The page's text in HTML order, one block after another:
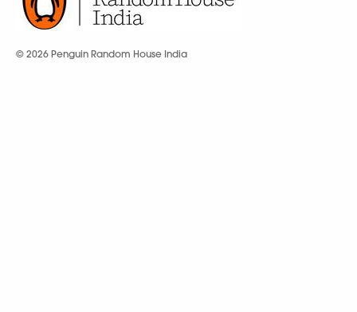
© 2026 Penguin Random House India